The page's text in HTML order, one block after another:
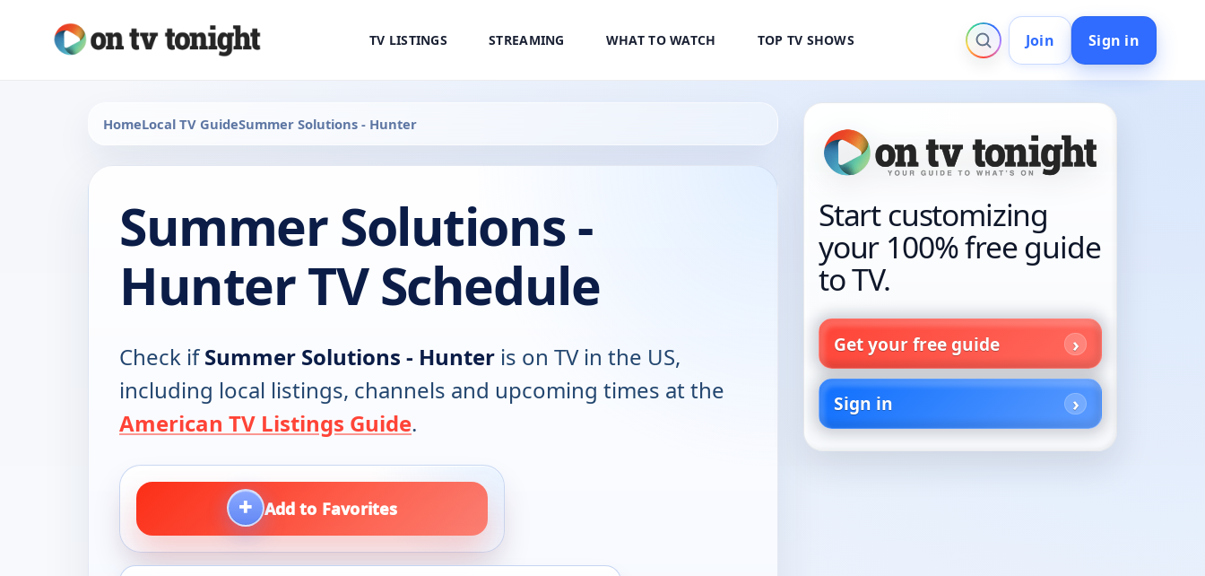
TV LISTINGS STREAMING WHAT TO WATCH TOP TV SHOWS Join Sign in
HomeLocal TV GuideSummer Solutions - Hunter
Summer Solutions -
Hunter TV Schedule
Check ifSummer Solutions - Hunter is on TV in the US,
including local listings, channels and upcoming times at the
American TV Listings Guide.
+ Add to Favorites
Start customizing
your 100% free guide
to TV.
Get your free guide
Sign in